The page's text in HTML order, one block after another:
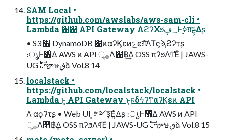
SAM Local •
https://github.com/awslabs/aws-sam-cli •
Lambda ؔ਺΍ API Gateway ΛϩʔΧϧ؀ڥͰ࣮ߦग़དྷΔʂ
• S3 ΍ DynamoDB ౳ͷαʔϏεͷݺͼग़͠ΛΤϛϡϨʔτʂ
։ൃͰ࢖͑Δ AWS ͷ API ૢ࡞Λ໛฿͢Δ OSS πʔϧΛ୳ͯ͠Έͨ | JAWS-
UG ࣛࣇౡษڧձ Vol.8 14
localstack •
https://github.com/localstack/localstack •
Lambda ͱ͔ API Gateway ͱ͔ϝδϟʔͳαʔϏεͷ API
Λ αϙʔτʂ • Web UI ͕༻ҙ͞Ε͍ͯΔʂ ։ൃͰ࢖͑Δ AWS ͷ API
ૢ࡞Λ໛฿͢Δ OSS πʔϧΛ୳ͯ͠Έͨ | JAWS-UG ࣛࣇౡษڧձ Vol.8 15